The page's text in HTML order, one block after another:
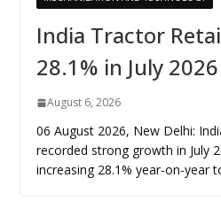
India Tractor
28.1% in July 2026
August 6, 2026
06 August 2026, New Delhi:
recorded strong growth in July
increasing 28.1% year-on-year